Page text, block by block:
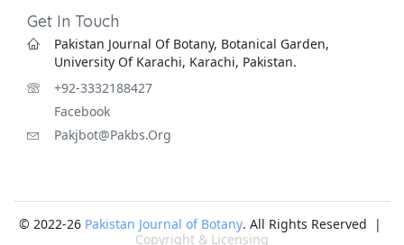
Get In Touch
Pakistan Journal Of Botany, Botanical Garden,
University Of Karachi, Karachi, Pakistan.
+92-3332188427
Facebook
Pakjbot@pakbs.org
© 2022-26 Pakistan Journal of Botany. All Rights Reserved |
Copyright & Licensing